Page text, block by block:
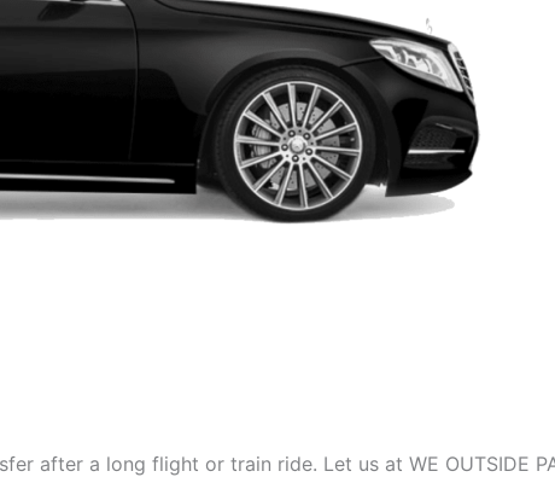
after a long flight or train ride. Let us at WE OUTSIDE